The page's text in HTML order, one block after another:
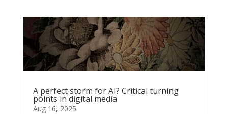
A perfect storm for AI? Critical turning
points in digital media
Aug 16, 2025